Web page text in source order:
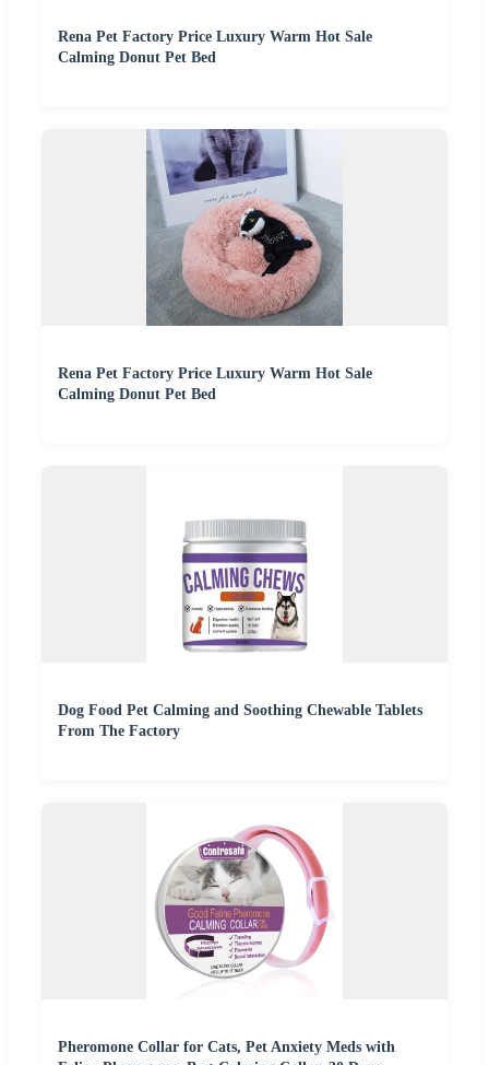
Rena Pet Factory Price Luxury Warm Hot Sale
Calming Donut Pet Bed
Rena Pet Factory Price Luxury Warm Hot Sale
Calming Donut Pet Bed
Dog Food Pet Calming and Soothing Chewable Tablets
From The Factory
Pheromone Collar for Cats, Pet Anxiety Meds with